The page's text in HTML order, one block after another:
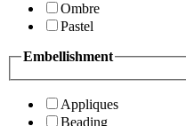
Ombre
Pastel
Embellishment
Appliques
Beading